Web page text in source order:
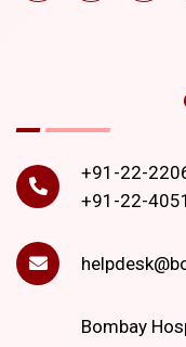
+91-22-
+91-22-
Bombay